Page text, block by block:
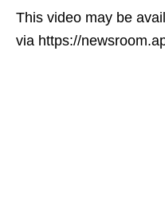
This video may be
via https://